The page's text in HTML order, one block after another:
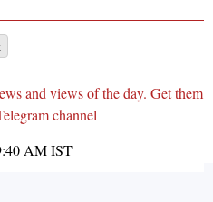
and views of the day. Get them
channel
AMIST